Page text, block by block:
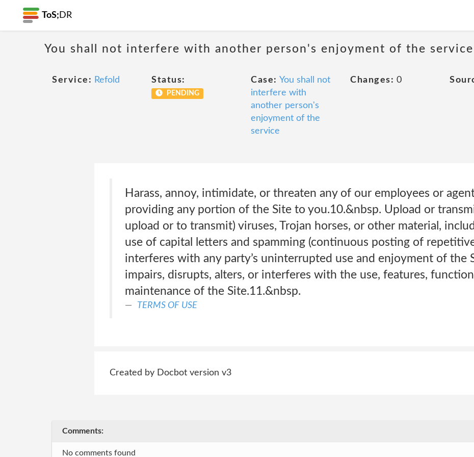
ToS; DR
You shall not interfere with another person's enjoyment of the service
Service: Refold Status:
PENDING
Case: You shall not
interfere with
another person's
enjoyment of the
service
Changes: 0
Harass, annoy, intimidate, or threaten any of our employees or
providing any portion of the Site to you.10.&nbsp. Upload or
upload or to transmit) viruses, Trojan horses, or other material,
use of capital letters and spamming (continuous posting of
interferes with any party’s uninterrupted use and enjoyment of the
impairs, disrupts, alters, or interferes with the use, features,
maintenance of the Site.11.&nbsp.
TERMS OF USE
Created by Docbot version v3
Comments:
No comments found